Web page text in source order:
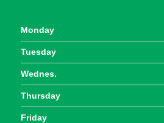
Monday
Tuesday
Wednes.
Thursday
Friday